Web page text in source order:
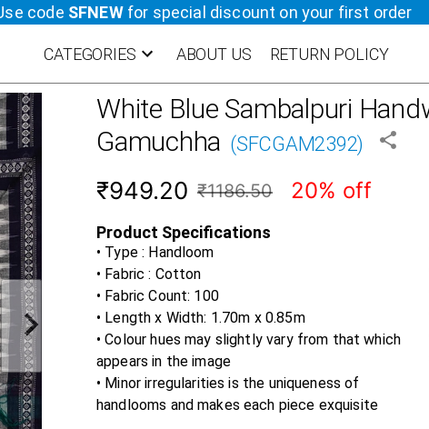
code SFNEWfor special discount on your first order
CATEGORIES ABOUT US RETURN POLICY
White Blue Sambalpuri
Gamuchha (SFCGAM2392)
₹949.20 ₹1186.50 20% off
Product Specifications
• Type : Handloom
• Fabric : Cotton
• Fabric Count: 100
• Length x Width: 1.70m x 0.85m
• Colour hues may slightly vary from that which
appears in the image
• Minor irregularities is the uniqueness of
handlooms and makes each piece exquisite